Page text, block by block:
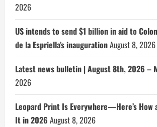
2026
US intends to send $1 billion in aid to
de la Espriella’s inaugurationAugust 8, 2026
Latest news bulletin | August 8th, 2026 –
2026
Leopard Print Is Everywhere—Here’s How
It in 2026 August 8, 2026